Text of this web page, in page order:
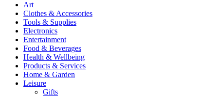
Art
Clothes & Accessories
Tools & Supplies
Electronics
Entertainment
Food & Beverages
Health & Wellbeing
Products & Services
Home & Garden
Leisure
Gifts